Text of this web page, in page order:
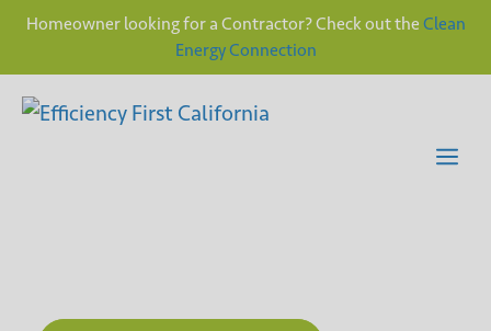
Homeowner looking for a Contractor? Check out the Clean
Energy Connection